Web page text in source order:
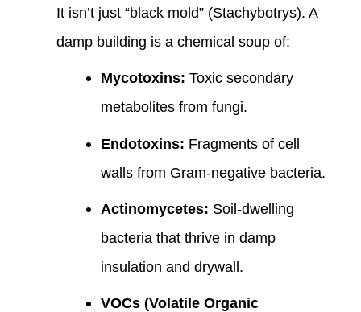
It isn’t just “black mold” (Stachybotrys). A
damp building is a chemical soup of:
Mycotoxins: Toxic secondary
metabolites from fungi.
Endotoxins: Fragments of cell
walls from Gram-negative bacteria.
Actinomycetes: Soil-dwelling
bacteria that thrive in damp
insulation and drywall.
VOCs (Volatile Organic